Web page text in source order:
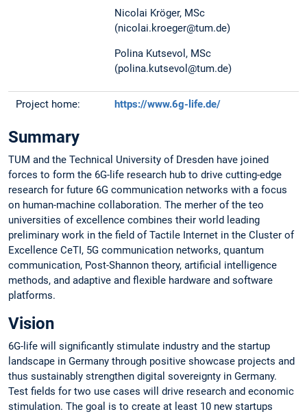
Nicolai Kröger, MSc
(nicolai.kroeger@tum.de)
Polina Kutsevol, MSc
(polina.kutsevol@tum.de)
Project home: https://www.6g-life.de/
Summary
TUM and the Technical University of Dresden have joined
forces to form the 6G-life research hub to drive cutting-edge
research for future 6G communication networks with a focus
on human-machine collaboration. The merher of the teo
universities of excellence combines their world leading
preliminary work in the field of Tactile Internet in the Cluster of
Excellence CeTI, 5G communication networks, quantum
communication, Post-Shannon theory, artificial intelligence
methods, and adaptive and flexible hardware and software
platforms.
Vision
6G-life will significantly stimulate industry and the startup
landscape in Germany through positive showcase projects and
thus sustainably strengthen digital sovereignty in Germany.
Test fields for two use cases will drive research and economic
stimulation. The goal is to create at least 10 new startups